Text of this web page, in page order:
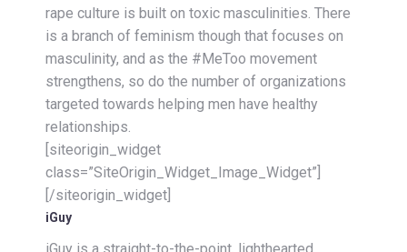
rape culture is built on toxic masculinities. There
is a branch of feminism though that focuses on
masculinity, and as the #MeToo movement
strengthens, so do the number of organizations
targeted towards helping men have healthy
relationships.
[siteorigin_widget
class=”SiteOrigin_Widget_Image_Widget”]
[/siteorigin_widget]
iGuy